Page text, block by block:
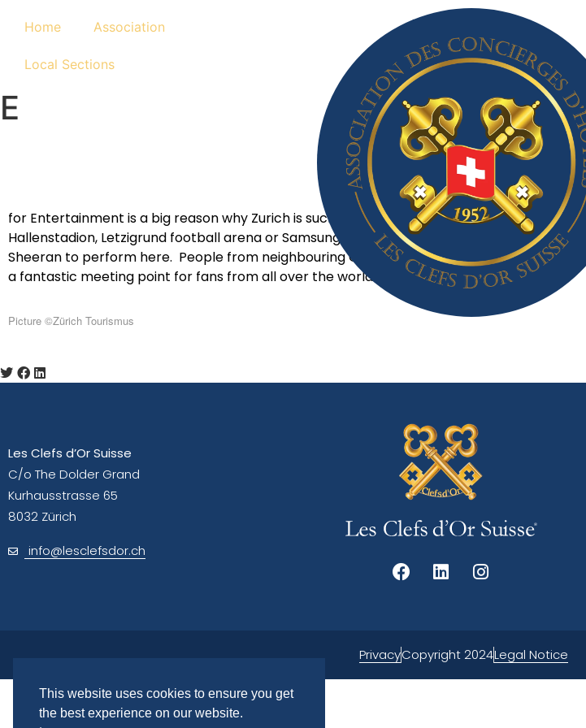
Home Association
Local Sections
E
May 24, 2023
for Entertainment is a big reason why Zurich is such a fantastic place to visit. Being the
Hallenstadion, Letzigrund football arena or Samsung Hall in Dübendorf attract artists such
Sheeran to perform here. People from neighbouring Germany, France or Italy also
a fantastic meeting point for fans from all over the world.
Picture ©Zürich Tourismus
Les Clefs d’Or Suisse
C/o The Dolder Grand
Kurhausstrasse 65
8032 Zürich
info@lesclefsdor.ch
PrivacyCopyright 2024Legal Notice
This website uses cookies to ensure you get
the best experience on our website.